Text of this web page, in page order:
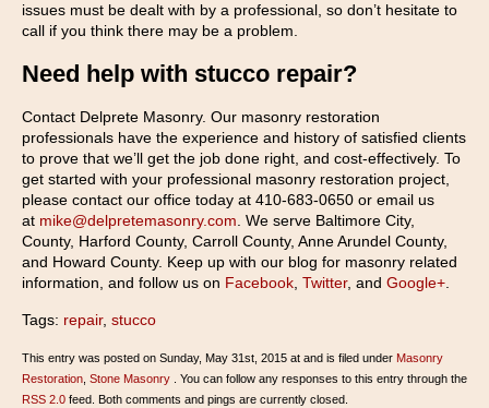
issues must be dealt with by a professional, so don’t hesitate to
call if you think there may be a problem.
Need help with stucco repair?
Contact Delprete Masonry. Our masonry restoration
professionals have the experience and history of satisfied clients
to prove that we’ll get the job done right, and cost-effectively. To
get started with your professional masonry restoration project,
please contact our office today at 410-683-0650 or email us
at mike@delpretemasonry.com . We serve Baltimore City,
County, Harford County, Carroll County, Anne Arundel County,
and Howard County. Keep up with our blog for masonry related
information, and follow us on Facebook Twitter, and Google+
Tags: repair, stucco
This entry was posted on Sunday, May 31st, 2015 at and is filed under Masonry
Restoration Stone Masonry . You can follow any responses to this entry through the
RSS 2.0 feed. Both comments and pings are currently closed.